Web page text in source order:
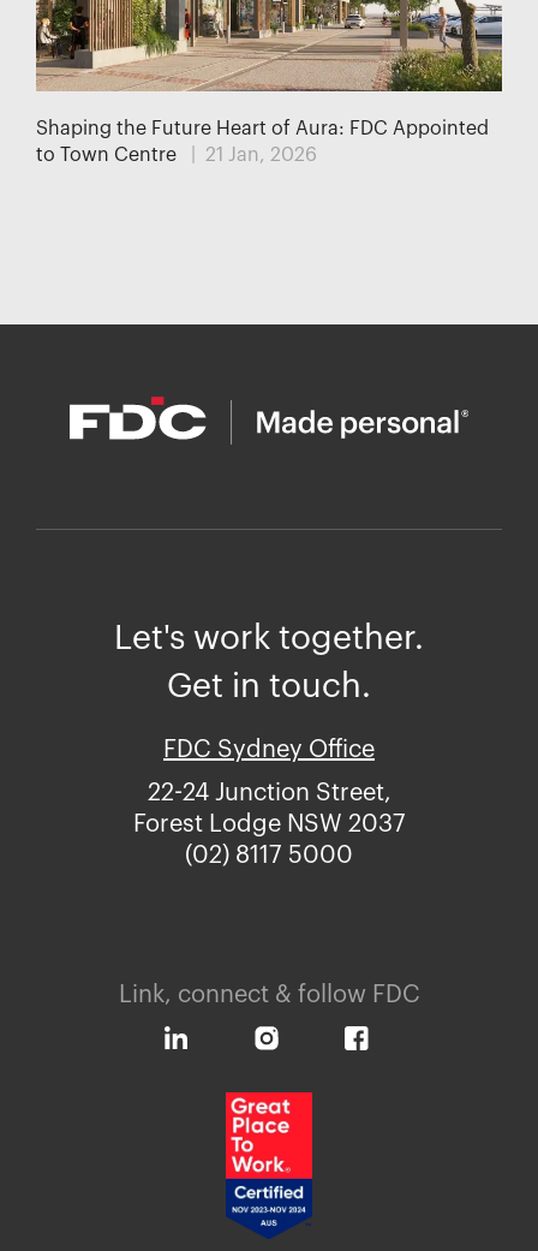
Shaping the Future Heart of Aura: FDC Appointed
to Town Centre
| 21 Jan, 2026
Let's work together.
Get in touch.
FDC Sydney Office
22-24 Junction Street,
Forest Lodge NSW 2037
(02) 8117 5000
Link, connect & follow FDC